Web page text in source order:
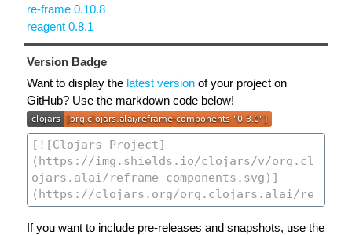
re-frame 0.10.8
reagent 0.8.1
Version Badge
Want to display the latest version of your project on
GitHub? Use the markdown code below!
If you want to include pre-releases and snapshots, use the